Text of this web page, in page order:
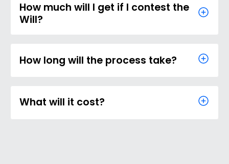
How much will I get if I contest the
Will?
How long will the process take?
What will it cost?